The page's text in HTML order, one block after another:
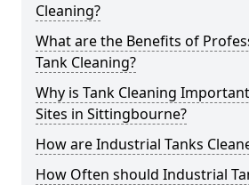
Cleaning?
What are the Benefits of
Tank Cleaning?
Why is Tank Cleaning
Sites in Sittingbourne?
How are Industrial Tanks
How Often should Industrial